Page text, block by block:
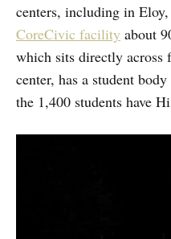
centers, including in
CoreCivic facility about
which sits directly across
center, has a student
the 1,400 students have